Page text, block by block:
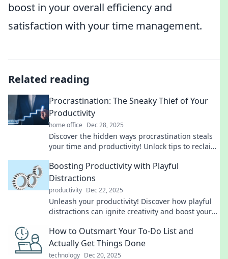
boost in your overall efficiency and
satisfaction with your time management.
Related reading
Procrastination: The Sneaky Thief of Your
Productivity
home office Dec 28, 2025
Discover the hidden ways procrastination steals
your time and productivity! Unlock tips to reclaim
Boosting Productivity with Playful
Distractions
productivity Dec 22, 2025
Unleash your productivity! Discover how playful
distractions can ignite creativity and boost your
How to Outsmart Your To-Do List and
Actually Get Things Done
technology Dec 20, 2025